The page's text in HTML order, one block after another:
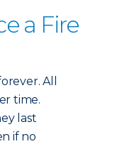
a Fire
All
time.
last
if no